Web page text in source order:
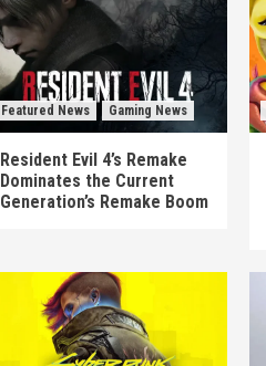
Featured News Gaming News
Resident Evil 4’s Remake
Dominates the Current
Generation’s Remake Boom